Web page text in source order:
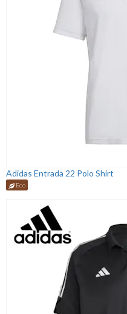
Adidas Entrada 22 Polo Shirt
Eco